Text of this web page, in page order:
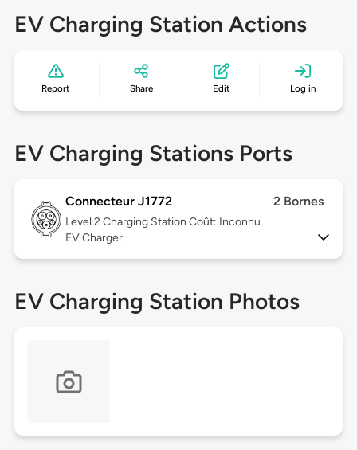
EV Charging Station Actions
Report Share Edit Log in
EV Charging Stations Ports
Connecteur J1772 2 Bornes
Level 2 Charging Station Coût: Inconnu
EV Charger
EV Charging Station Photos